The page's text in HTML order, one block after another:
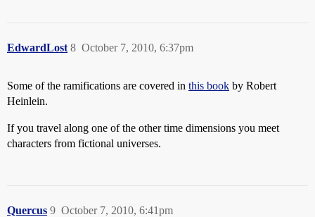
EdwardLost October 7, 2010, 6:37pm
8
Some of the ramifications are covered in this book by Robert
Heinlein.
If you travel along one of the other time dimensions you meet
characters from fictional universes.
Quercus October 7, 2010, 6:41pm
9